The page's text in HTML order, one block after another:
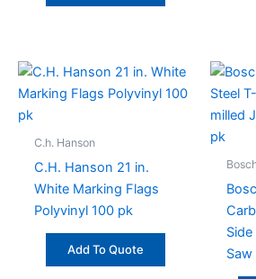
C.h. Hanson
C.H. Hanson 21 in.
White Marking Flags
Polyvinyl 100 pk
Add To Quote
Saw